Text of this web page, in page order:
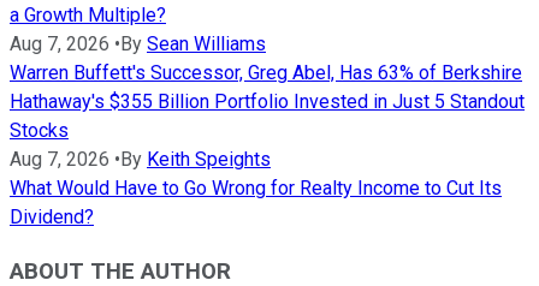
a Growth Multiple?
Aug 7, 2026 • By Sean Williams
Warren Buffett's Successor, Greg Abel, Has 63% of Berkshire
Hathaway's $355 Billion Portfolio Invested in Just 5 Standout
Stocks
Aug 7, 2026 • By Keith Speights
What Would Have to Go Wrong for Realty Income to Cut Its
Dividend?
ABOUT THE AUTHOR